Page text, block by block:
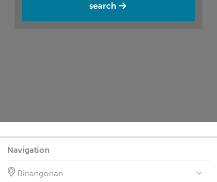
search
Navigation
Binangonan